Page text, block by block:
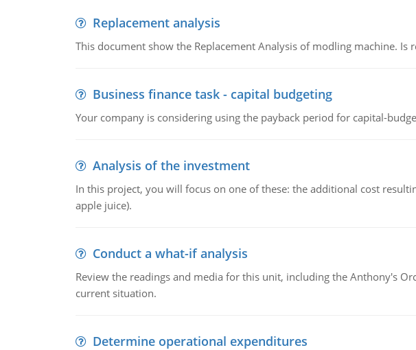
Replacement analysis
This document show the Replacement Analysis of modling machine.
Business finance task - capital budgeting
Your company is considering using the payback period for capital-
Analysis of the investment
In this project, you will focus on one of these: the additional cost
apple juice).
Conduct a what-if analysis
Review the readings and media for this unit, including the Anthony's
current situation.
Determine operational expenditures